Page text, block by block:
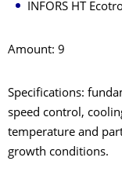
INFORS HT
Amount: 9
Specifications:
speed control,
temperature and
growth conditions.